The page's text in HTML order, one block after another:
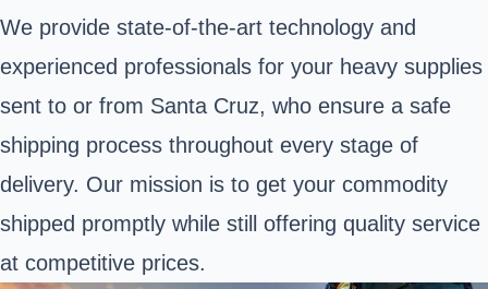
We provide state-of-the-art technology and
experienced professionals for your heavy supplies
sent to or from Santa Cruz, who ensure a safe
shipping process throughout every stage of
delivery. Our mission is to get your commodity
shipped promptly while still offering quality service
at competitive prices.